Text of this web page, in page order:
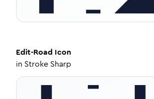
Edit-Road Icon
in Stroke Sharp